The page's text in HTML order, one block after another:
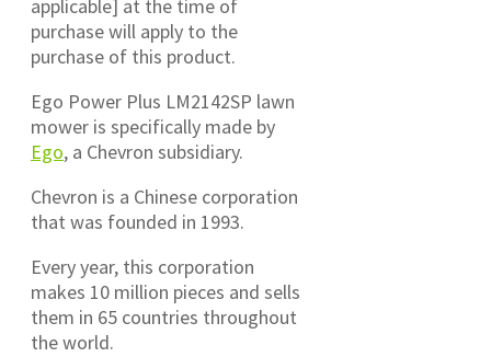
applicable] at the time of
purchase will apply to the
purchase of this product.
Ego Power Plus LM2142SP lawn
mower is specifically made by
Ego, a Chevron subsidiary.
Chevron is a Chinese corporation
that was founded in 1993.
Every year, this corporation
makes 10 million pieces and sells
them in 65 countries throughout
the world.